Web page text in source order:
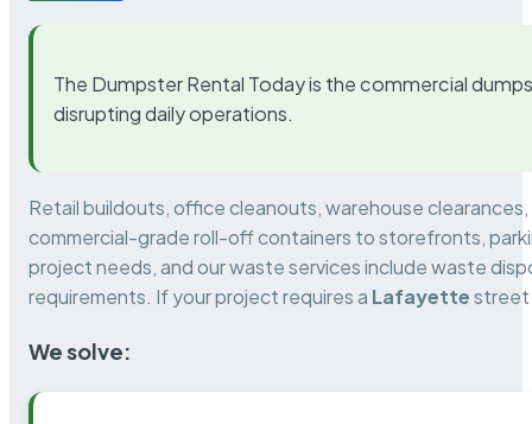
The Dumpster Rental Today is the commercial
disrupting daily operations.
Retail buildouts, office cleanouts, warehouse
commercial-grade roll-off containers to storefronts,
project needs, and our waste services include waste
requirements. If your project requires a Lafayettestreet
We solve: